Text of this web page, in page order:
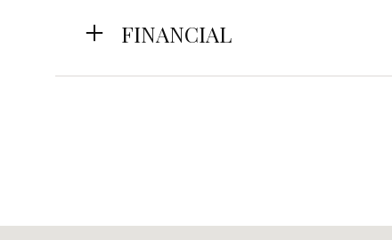
FINANCIAL
Aug
11
Aug Aug